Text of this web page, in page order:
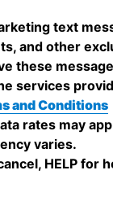
text
and other
these
services
and Conditions
rates may
varies.
HELP for